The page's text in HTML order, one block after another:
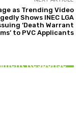
as Trending Video
Shows INEC LGA
‘Death Warrant
to PVC Applicants
Response
Initiative
Electric